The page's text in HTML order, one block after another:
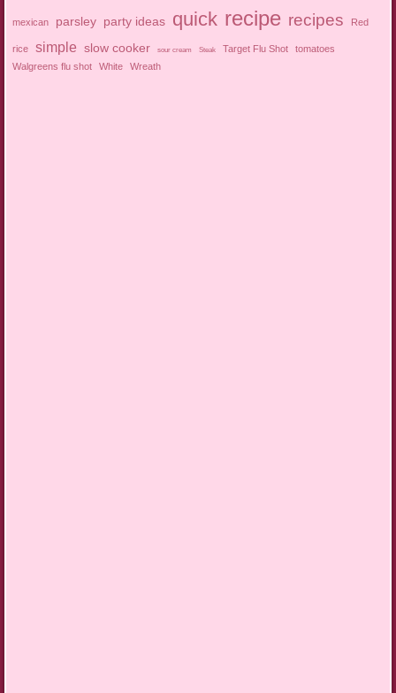
mexican parsley party ideas quick recipe recipes Red
rice simple slow cooker sour cream Steak Target Flu Shot
tomatoes
Walgreens flu shot
White Wreath